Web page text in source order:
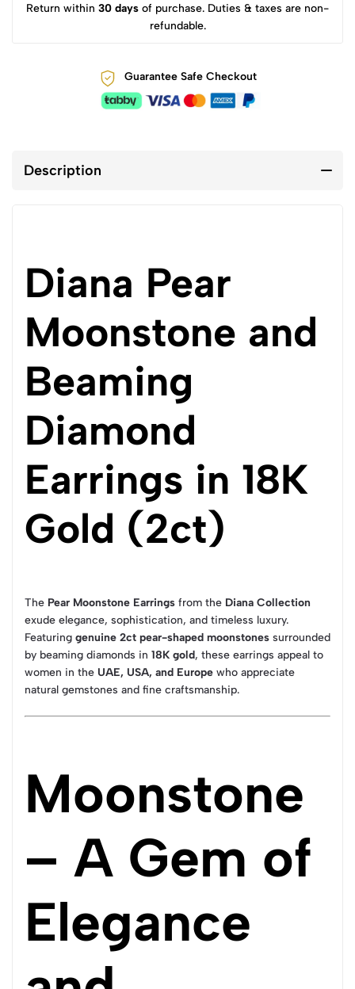
Return within 30 days of purchase. Duties & taxes are non-
refundable.
Guarantee Safe Checkout
Description
Diana Pear
Moonstone and
Beaming
Diamond
Earrings in 18K
Gold (2ct)
The Pear Moonstone Earrings from the Diana Collection
exude elegance, sophistication, and timeless luxury.
Featuring genuine 2ct pear-shaped moonstones surrounded
by beaming diamonds in 18K gold, these earrings appeal to
women in the UAE, USA, and Europe who appreciate
natural gemstones and fine craftsmanship.
Moonstone
– A Gem of
Elegance